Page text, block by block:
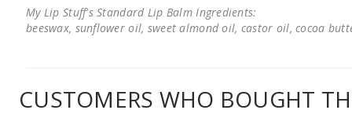
My Lip Stuff's Standard Lip Balm Ingredients:
beeswax, sunflower oil, sweet almond oil, castor oil, cocoa
CUSTOMERS WHO BOUGHT